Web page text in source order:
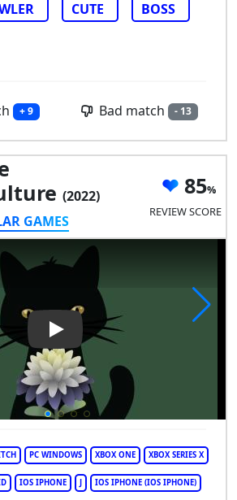
CUTE
BOSS
+ 9 Bad match - 13
(2022)
GAMES
85
REVIEW SCORE
Play Video: Strange
PC WINDOWS XBOX ONE XBOX SERIES X
IOS IPHONE J IOS IPHONE (IOS IPHONE)